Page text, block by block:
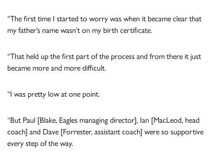
“The first time I started to worry was when it became clear that
my father’s name wasn’t on my birth certificate.
“That held up the first part of the process and from there it just
became more and more difficult.
“I was pretty low at one point.
“But Paul [Blake, Eagles managing director], Ian [MacLeod, head
coach] and Dave [Forrester, assistant coach] were so supportive
every step of the way.